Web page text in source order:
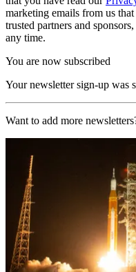
marketing emails from us
trusted partners and
any time.
You are now subscribed
Your newsletter sign-up was
Want to add more